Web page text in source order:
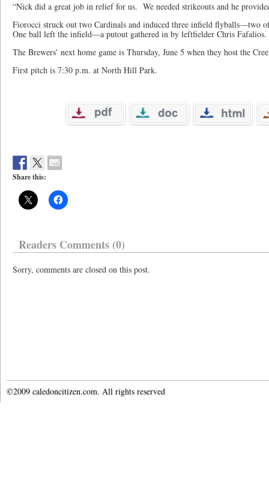
“Nick did a great job in relief for us. We needed strikeouts and he
Fiorocci struck out two Cardinals and induced three infield flyballs—two
One ball left the infield—a putout gathered in by leftfielder Chris Fafalios.
The Brewers’ next home game is Thursday, June 5 when they host the
First pitch is 7:30 p.m. at North Hill Park.
Share this:
Readers Comments (0)
Sorry, comments are closed on this post.
©2009 caledoncitizen.com. All rights reserved